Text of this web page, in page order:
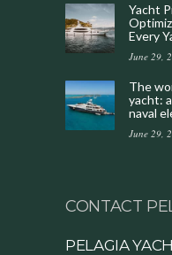
Yacht
Every
June 29,
The
yacht:
naval
June 29,
CONTACT
PELAGIA